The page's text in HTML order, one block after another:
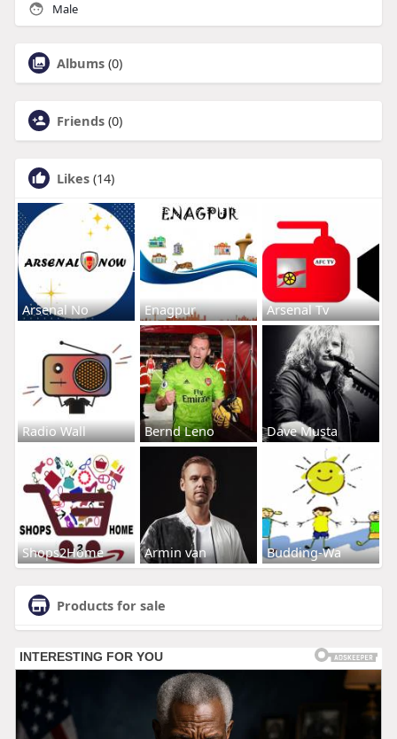
Male
Albums (0)
Friends (0)
Likes (14)
Arsenal No Enagpur Arsenal Tv
Radio Wall Bernd Leno Dave Musta
Shops2Home Armin van Budding-Wa
Products for sale